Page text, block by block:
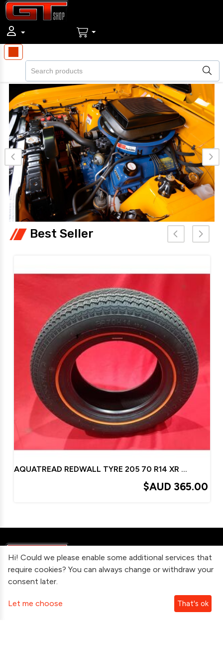
Best Seller
AQUATREAD REDWALL TYRE 205 70 R14 XR XT XW XY XA
$AUD 365.00
Information
Contact Us
Hi! Could we please enable some additional services that
require cookies? You can always change or withdraw your
consent later.
Let me choose That's ok